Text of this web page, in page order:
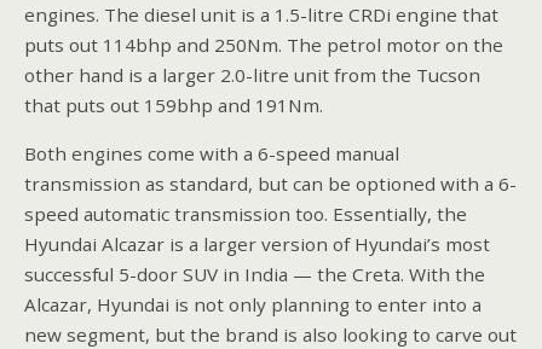
engines. The diesel unit is a 1.5-litre CRDi engine that
puts out 114bhp and 250Nm. The petrol motor on the
other hand is a larger 2.0-litre unit from the Tucson
that puts out 159bhp and 191Nm.
Both engines come with a 6-speed manual
transmission as standard, but can be optioned with a 6-
speed automatic transmission too. Essentially, the
Hyundai Alcazar is a larger version of Hyundai’s most
successful 5-door SUV in India — the Creta. With the
Alcazar, Hyundai is not only planning to enter into a
new segment, but the brand is also looking to carve out